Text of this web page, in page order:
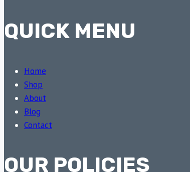
QUICK MENU
Home
Shop
About
Blog
Contact
OUR POLICIES